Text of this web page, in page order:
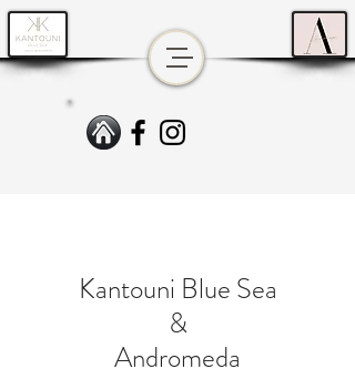
Kantouni Blue Sea
&
Andromeda